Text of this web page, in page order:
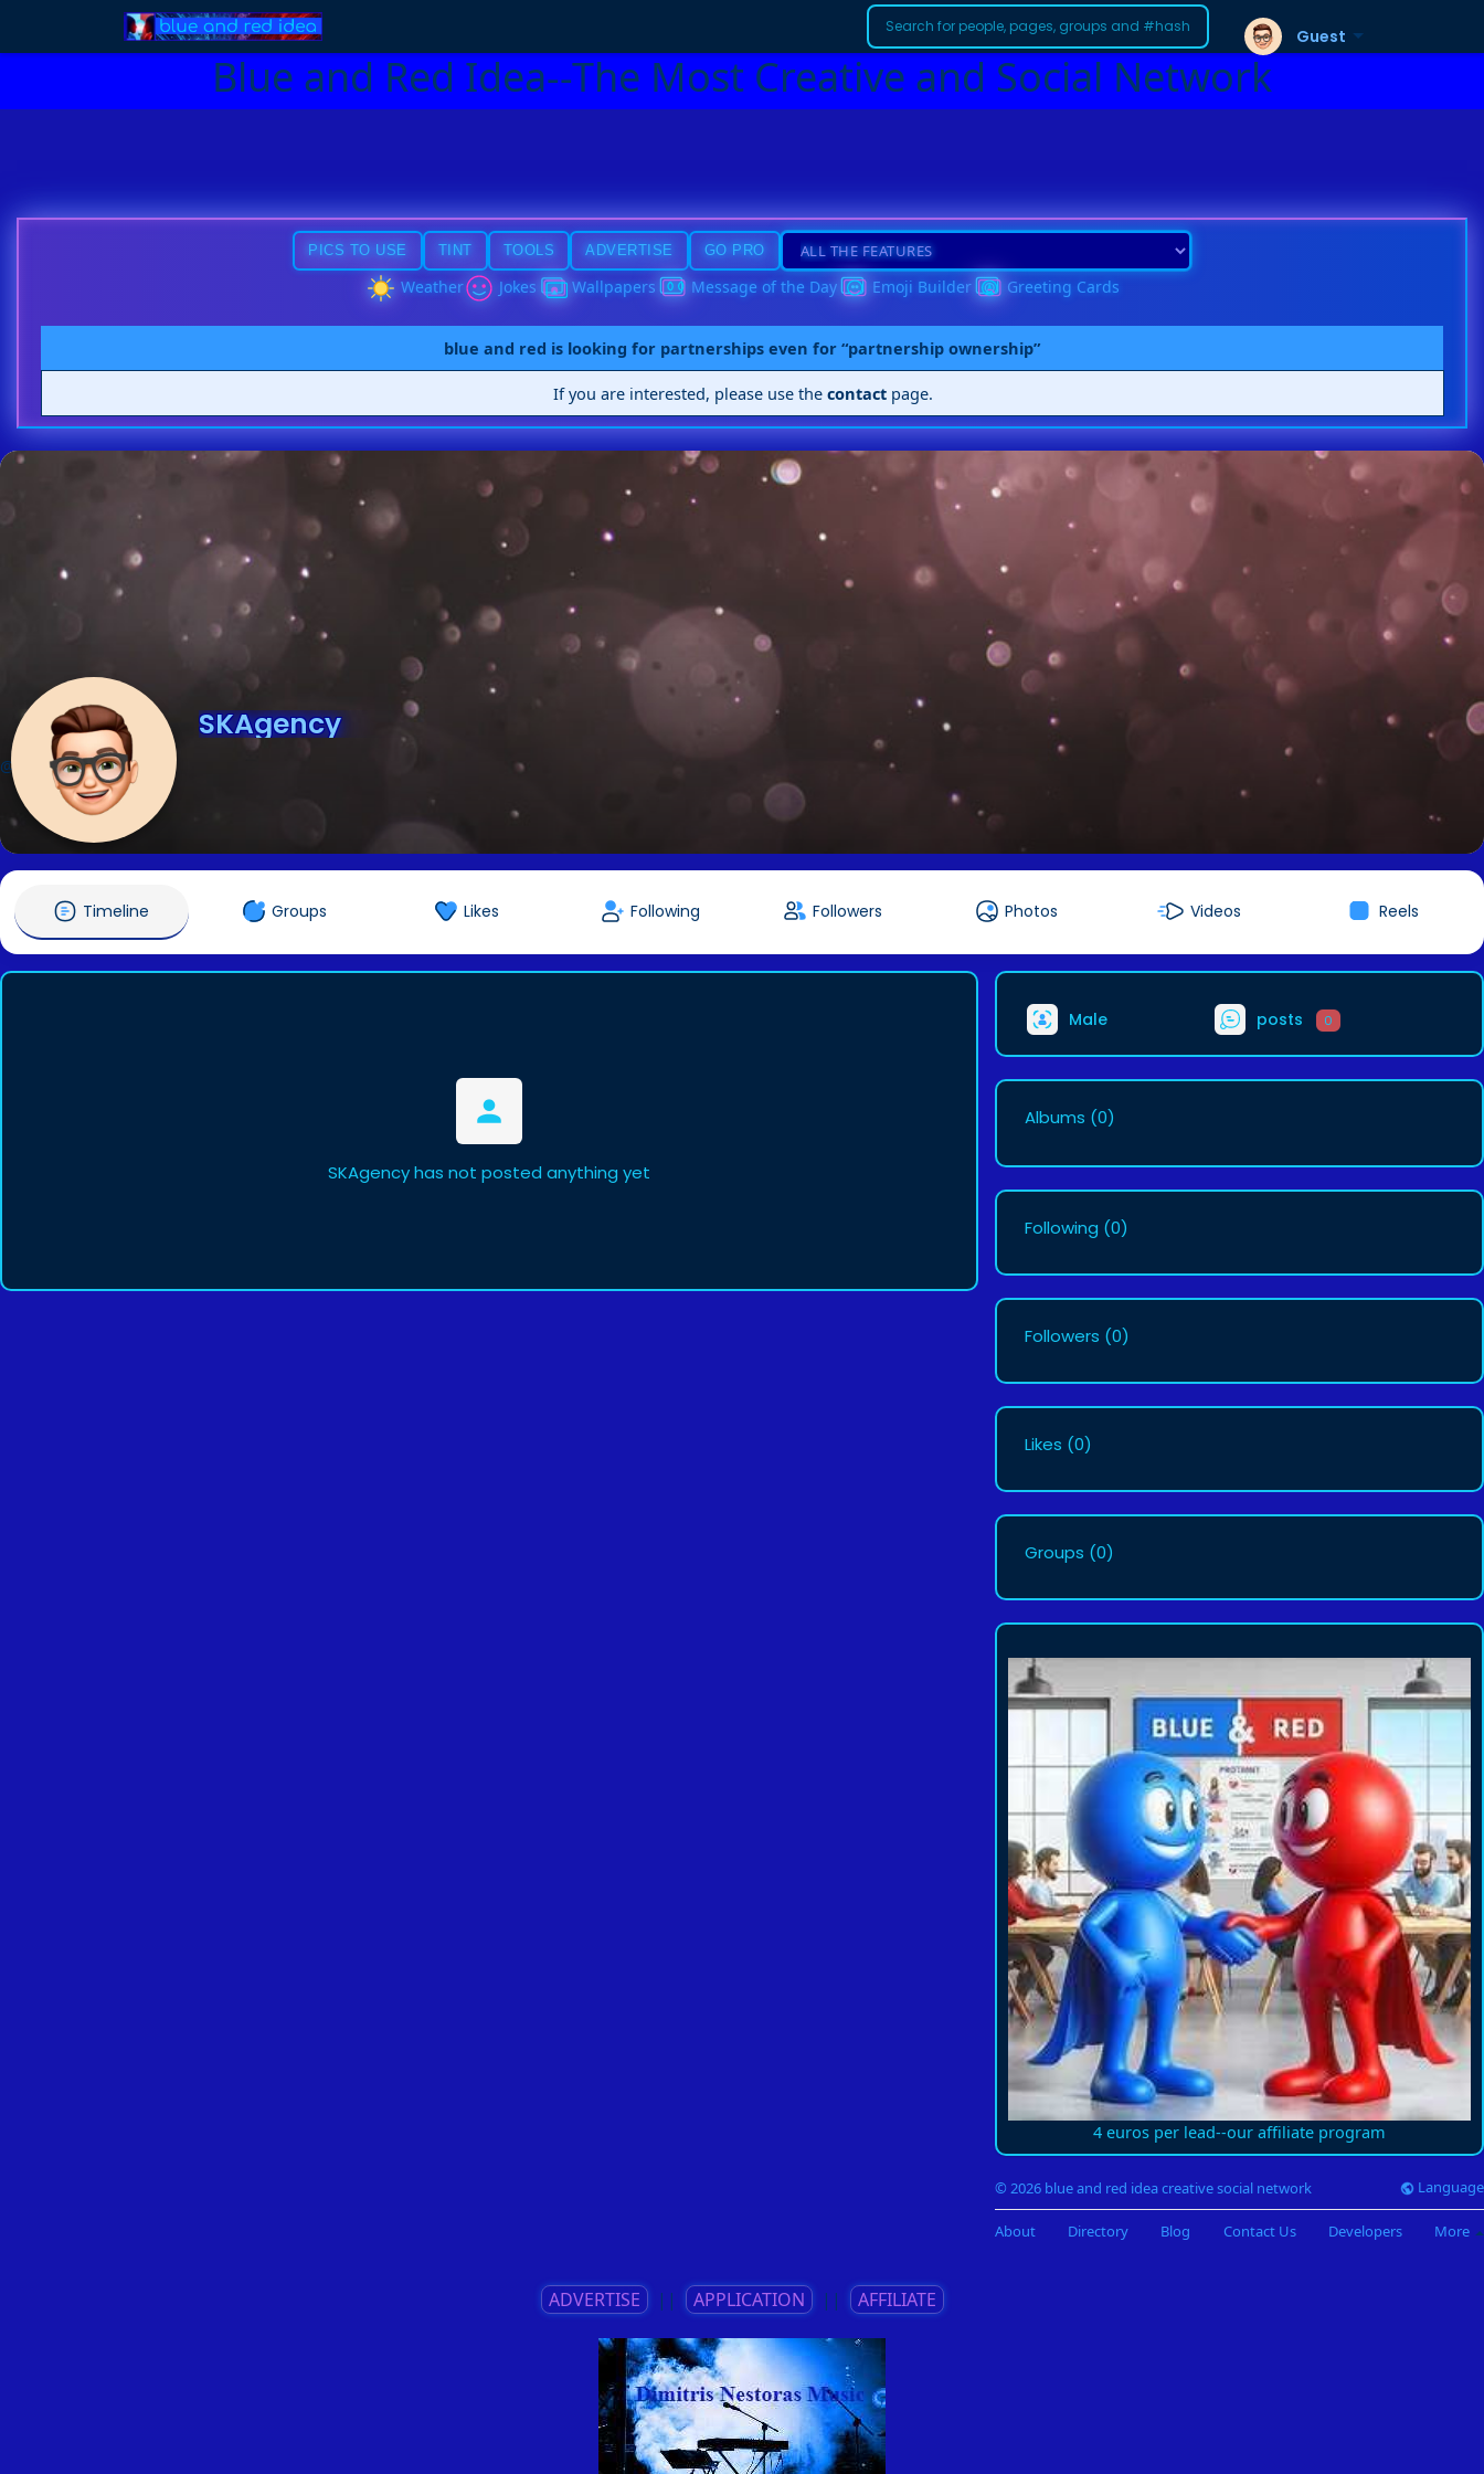
Blue and Red Idea--The Most Creative and Social Network
Guest
PICS TO USE TINT TOOLS ADVERTISE GO PRO
Weather Jokes Wallpapers Message of the Day Emoji Builder Greeting Cards
blue and red is looking for partnerships even for “partnership ownership”
If you are interested, please use the contact page.
SKAgency
@SKAgency
Timeline Groups Likes Following Followers Photos Videos Reels
SKAgency has not posted anything yet
Male posts 0
Albums (0)
Following (0)
Followers (0)
Likes (0)
Groups (0)
4 euros per lead--our affiliate program
© 2026 blue and red idea creative social network Language
About Directory Blog Contact Us Developers More
ADVERTISE || APPLICATION || AFFILIATE